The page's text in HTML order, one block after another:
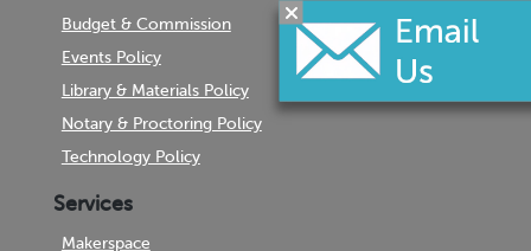
Budget & Commission
Events Policy
Library & Materials Policy
Notary & Proctoring Policy
Technology Policy
Services
Makerspace